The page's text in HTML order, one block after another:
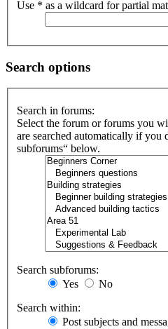
Use * as a wildcard for partial
Search options
Search in forums:
Select the forum or forums you
are searched automatically if you
subforums“ below.
Search subforums:
Yes
No
Search within:
Post subjects and